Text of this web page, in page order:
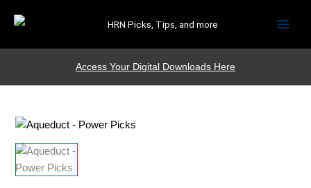
HRN Picks, Tips, and more
Access Your Digital Downloads Here